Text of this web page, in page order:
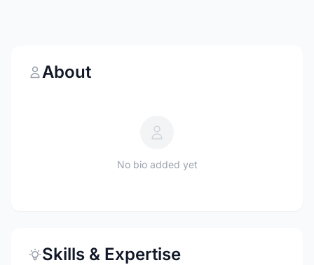
About
No bio added yet
Skills & Expertise